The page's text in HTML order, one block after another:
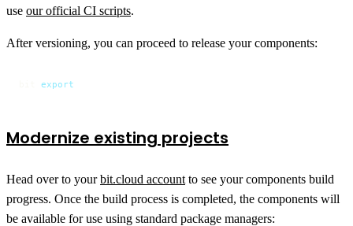
use our official CI scripts.
After versioning, you can proceed to release your components:
export
Modernize existing projects
Head over to yourbit.cloud account to see your components build
progress. Once the build process is completed, the components will
be available for use using standard package managers: